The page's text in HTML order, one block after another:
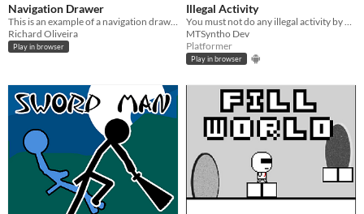
Navigation Drawer
Richard Oliveira
Play in browser
Illegal Activity
MTSyntho Dev
Platformer
Play in browser